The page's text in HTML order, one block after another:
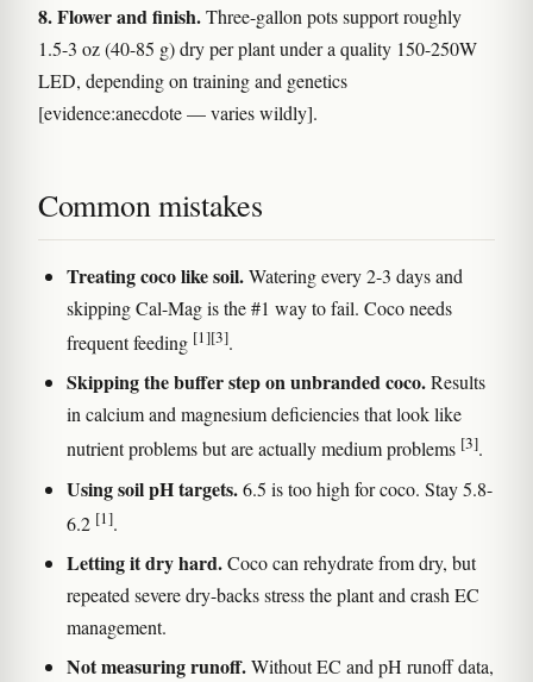
8. Flower and finish.Three-gallon pots support roughly
1.5-3 oz (40-85 g) dry per plant under a quality 150-250W
LED, depending on training and genetics
[evidence:anecdote — varies wildly].
Common mistakes
Treating coco like soil.Watering every 2-3 days and
skipping Cal-Mag is the #1 way to fail. Coco needs
frequent feeding [1][3].
Skipping the buffer step on unbranded coco.Results
in calcium and magnesium deficiencies that look like
nutrient problems but are actually medium problems [3].
Using soil pH targets.6.5 is too high for coco. Stay 5.8-
6.2 [1].
Letting it dry hard.Coco can rehydrate from dry, but
repeated severe dry-backs stress the plant and crash EC
management.
Not measuring runoff.Without EC and pH runoff data,